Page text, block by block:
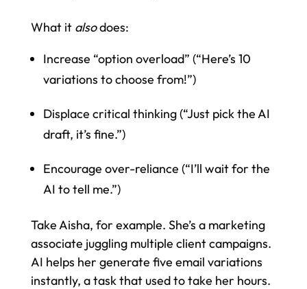
What it alsodoes:
Increase “option overload” (“Here’s 10
variations to choose from!”)
Displace critical thinking (“Just pick the AI
draft, it’s fine.”)
Encourage over-reliance (“I’ll wait for the
AI to tell me.”)
Take Aisha, for example. She’s a marketing
associate juggling multiple client campaigns.
AI helps her generate five email variations
instantly, a task that used to take her hours.